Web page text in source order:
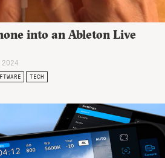
into an Ableton Live
TECH